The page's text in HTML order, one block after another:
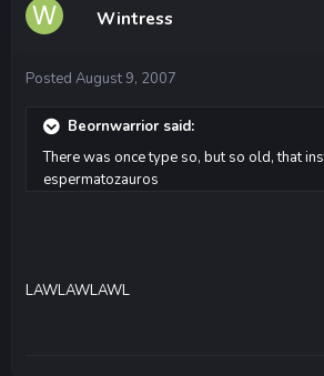
Wintress
Posted August 9, 2007
Beornwarrior said:
There was once type so, but so old, that
espermatozauros
LAWLAWLAWL